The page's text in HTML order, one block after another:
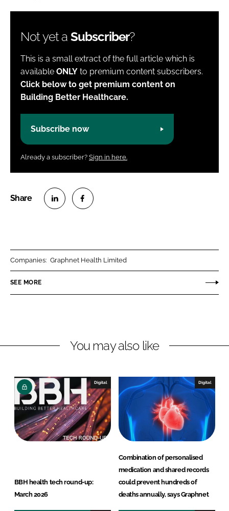
Not yet a Subscriber?
This is a small extract of the full article which is
available ONLY to premium content subscribers.
Click below to get premium content on
Building Better Healthcare.
Subscribe now
Already a subscriber? Sign in here.
n
k
I
n
n
e
k
Companies: Graphnet Health Limited
SEE MORE
You may also like
Digital
BBH health tech round-up:
March 2026
Digital
Combination of personalised
medication and shared records
could prevent hundreds of
deaths annually, says Graphnet